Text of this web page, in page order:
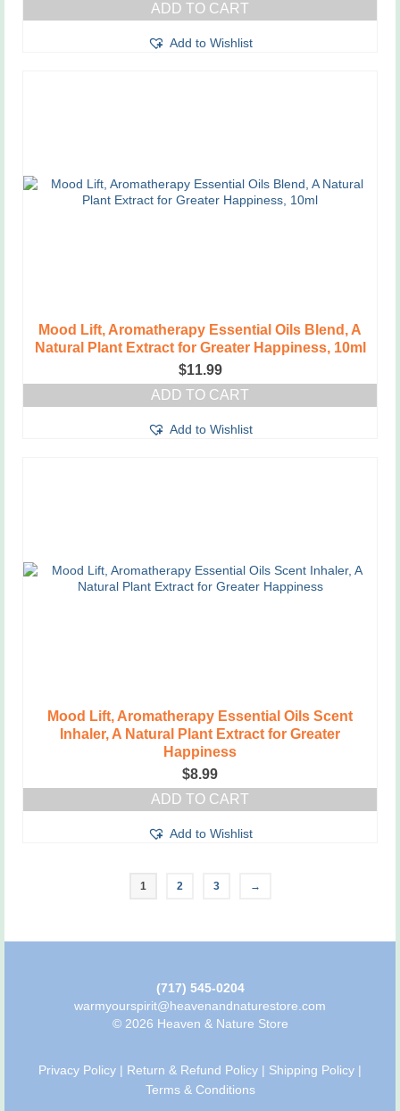
ADD TO CART
Add to Wishlist
Mood Lift, Aromatherapy Essential Oils Blend, A
Natural Plant Extract for Greater Happiness, 10ml
$11.99
ADD TO CART
Add to Wishlist
Mood Lift, Aromatherapy Essential Oils Scent
Inhaler, A Natural Plant Extract for Greater
Happiness
$8.99
ADD TO CART
Add to Wishlist
1 2 3 →
(717) 545-0204
warmyourspirit@heavenandnaturestore.com
© 2026 Heaven & Nature Store
Privacy Policy | Return & Refund Policy | Shipping Policy |
Terms & Conditions